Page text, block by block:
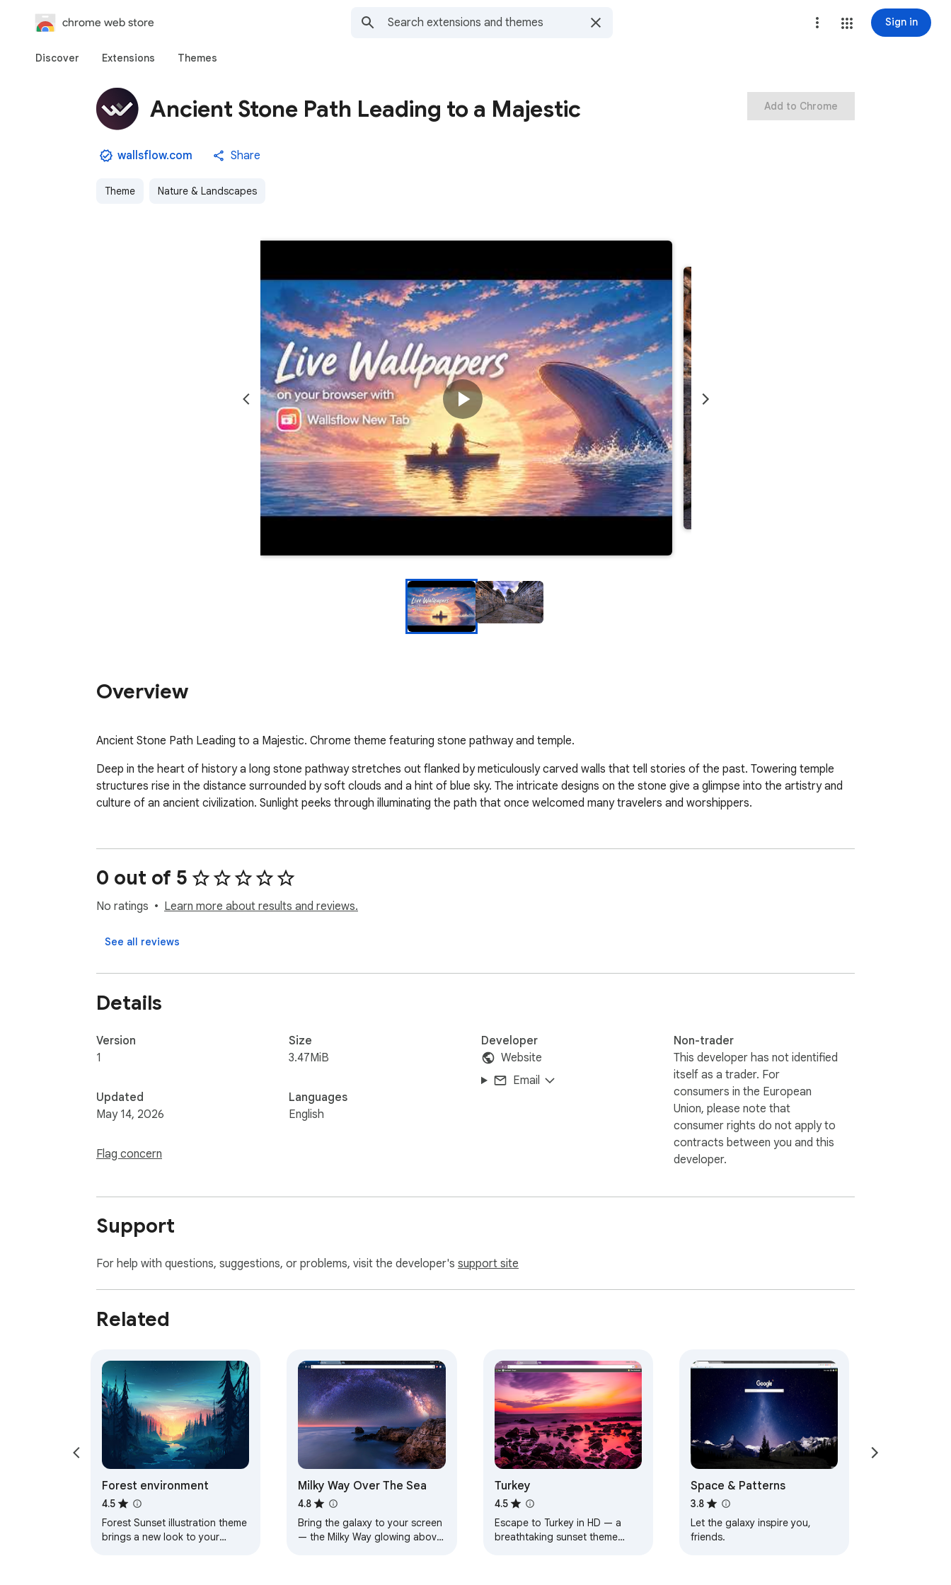
chrome web store Sign in
Discover Extensions Themes
Ancient Stone Path Leading to a Majestic
wallsflow.com Share
Theme Nature & Landscapes
Add to Chrome
Overview
Ancient Stone Path Leading to a Majestic. Chrome theme featuring stone pathway and temple.
Deep in the heart of history a long stone pathway stretches out flanked by meticulously carved walls that tell stories of the past. Towering temple
structures rise in the distance surrounded by soft clouds and a hint of blue sky. The intricate designs on the stone give a glimpse into the artistry and
culture of an ancient civilization. Sunlight peeks through illuminating the path that once welcomed many travelers and worshippers.
0 out of 5
No ratings Learn more about results and reviews.
See all reviews
Details
Version
1
Updated
May 14, 2026
Flag concern
Size
3.47MiB
Languages
English
Developer
Website
Email
Non-trader
This developer has not identified
itself as a trader. For
consumers in the European
Union, please note that
consumer rights do not apply to
contracts between you and this
developer.
Support
For help with questions, suggestions, or problems, visit the developer's support site
Related
Forest environment
4.5
Forest Sunset illustration theme
brings a new look to your
Milky Way Over The Sea
4.8
Bring the galaxy to your screen
— the Milky Way glowing above
Turkey
4.5
Escape to Turkey in HD — a
breathtaking sunset theme
Space & Patterns
3.8
Let the galaxy inspire you,
friends.